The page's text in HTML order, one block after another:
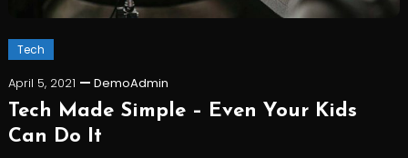
Tech
April 5, 2021 DemoAdmin
Tech Made Simple – Even Your Kids
Can Do It